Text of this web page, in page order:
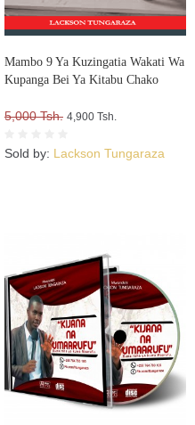
Mambo 9 Ya Kuzingatia Wakati Wa
Kupanga Bei Ya Kitabu Chako
5,000 Tsh. 4,900 Tsh.
Sold by: Lackson Tungaraza